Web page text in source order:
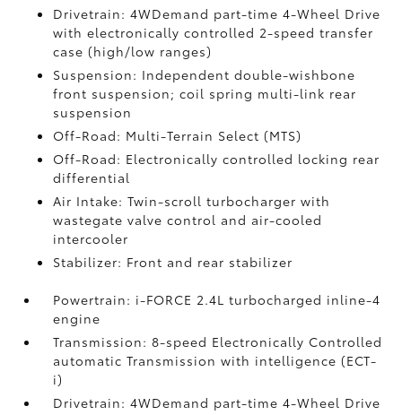
Drivetrain: 4WDemand part-time 4-Wheel Drive
with electronically controlled 2-speed transfer
case (high/low ranges)
Suspension: Independent double-wishbone
front suspension; coil spring multi-link rear
suspension
Off-Road: Multi-Terrain Select (MTS)
Off-Road: Electronically controlled locking rear
differential
Air Intake: Twin-scroll turbocharger with
wastegate valve control and air-cooled
intercooler
Stabilizer: Front and rear stabilizer
Powertrain: i-FORCE 2.4L turbocharged inline-4
engine
Transmission: 8-speed Electronically Controlled
automatic Transmission with intelligence (ECT-
i)
Drivetrain: 4WDemand part-time 4-Wheel Drive